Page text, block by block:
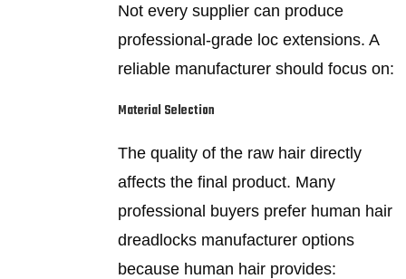
Not every supplier can produce
professional-grade loc extensions. A
reliable manufacturer should focus on:
Material Selection
The quality of the raw hair directly
affects the final product. Many
professional buyers prefer human hair
dreadlocks manufacturer options
because human hair provides: